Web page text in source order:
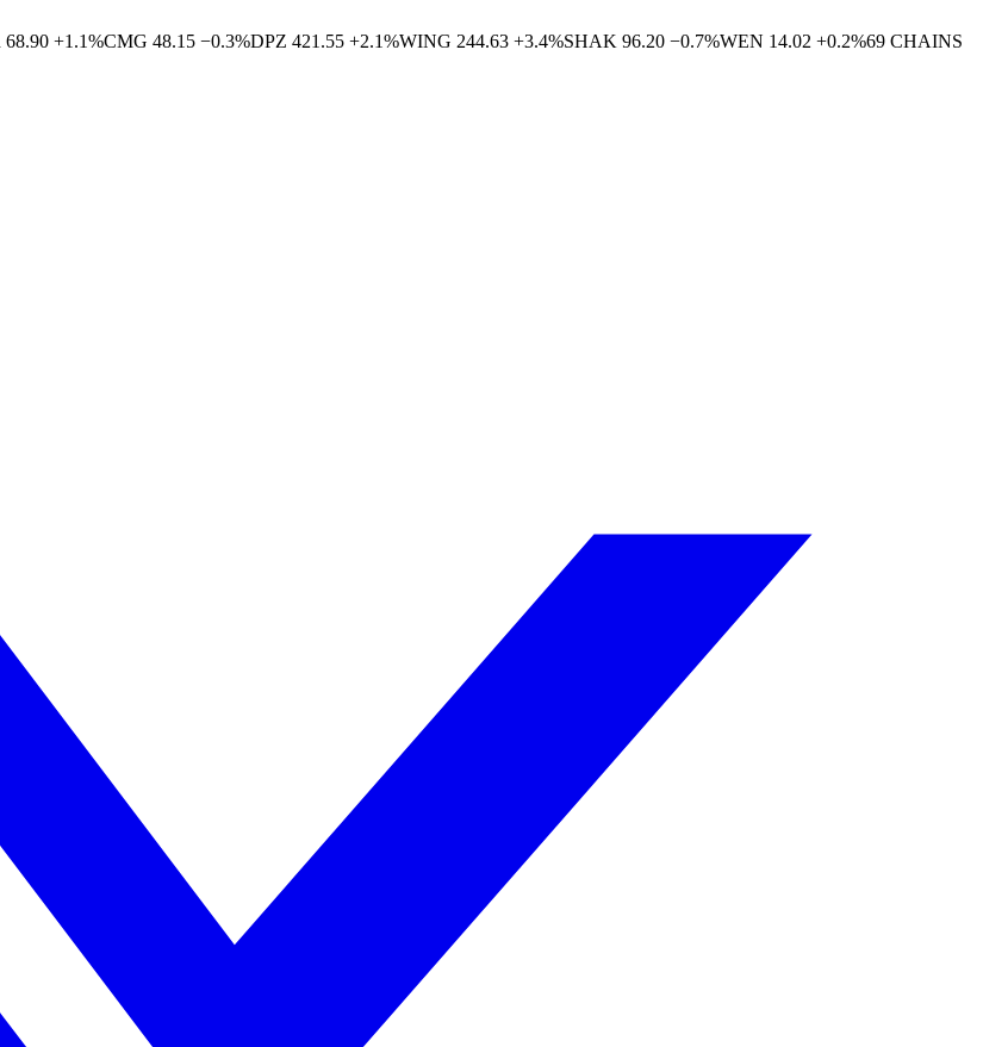
68.90 +1.1%CMG 48.15 −0.3%DPZ 421.55 +2.1%WING 244.63 +3.4%SHAK 96.20 −0.7%WEN 14.02 +0.2%69 CHAINS